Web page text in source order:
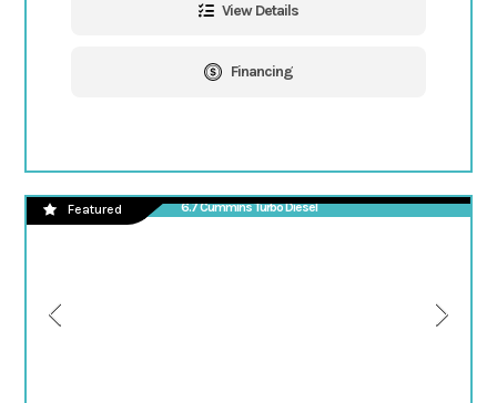
View Details
Financing
6.7 Cummins Turbo Diesel
Featured